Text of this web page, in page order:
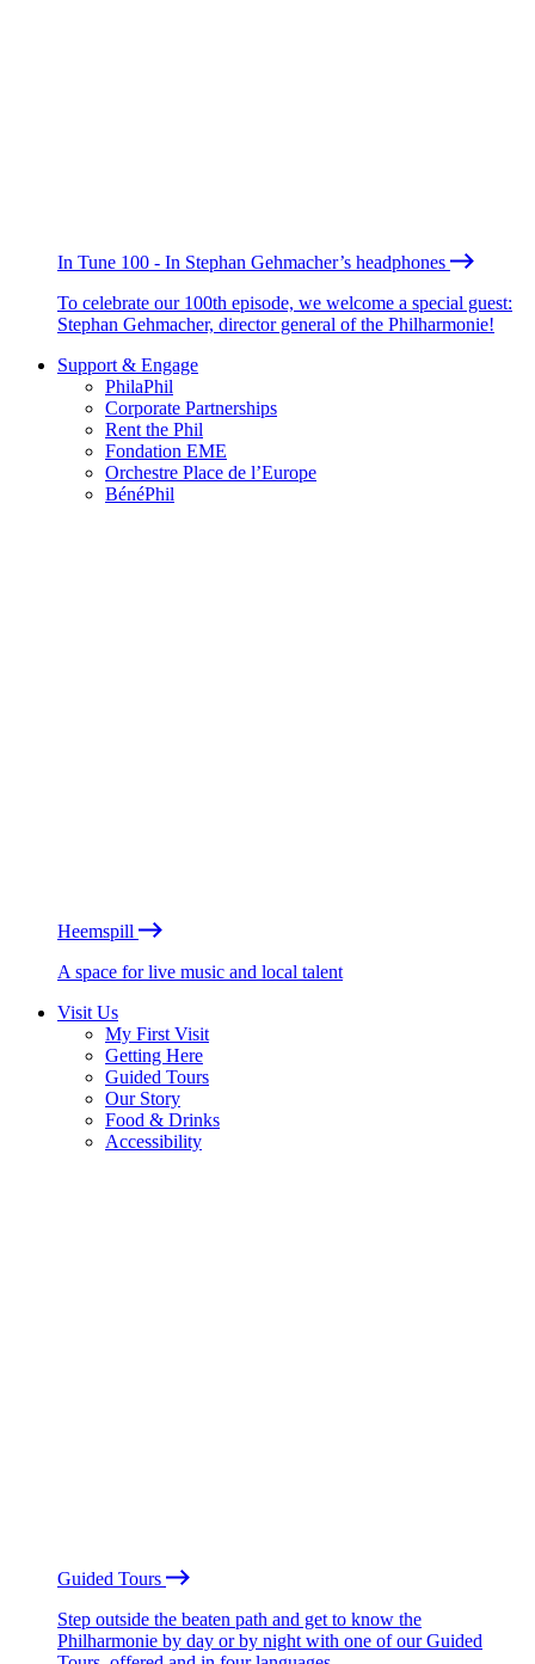
In Tune 100 - In Stephan Gehmacher’s headphones
To celebrate our 100th episode, we welcome a special guest:
Stephan Gehmacher, director general of the Philharmonie!
Support & Engage
PhilaPhil
Corporate Partnerships
Rent the Phil
Fondation EME
Orchestre Place de l’Europe
BénéPhil
Heemspill
A space for live music and local talent
Visit Us
My First Visit
Getting Here
Guided Tours
Our Story
Food & Drinks
Accessibility
Guided Tours
Step outside the beaten path and get to know the
Philharmonie by day or by night with one of our Guided